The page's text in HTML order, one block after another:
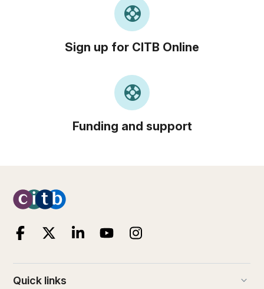
support
Sign up for CITB Online
support
Funding and support
Quick links keyboard_arrow_down